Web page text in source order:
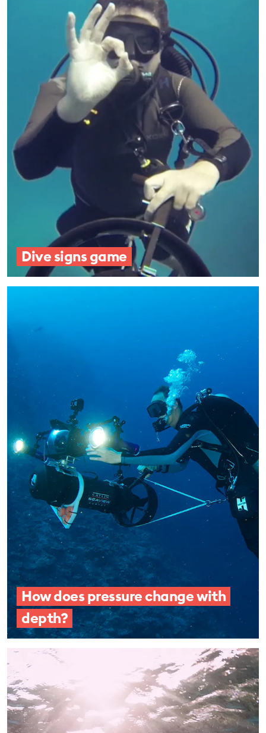
Dive signs game
How does pressure change with
depth?